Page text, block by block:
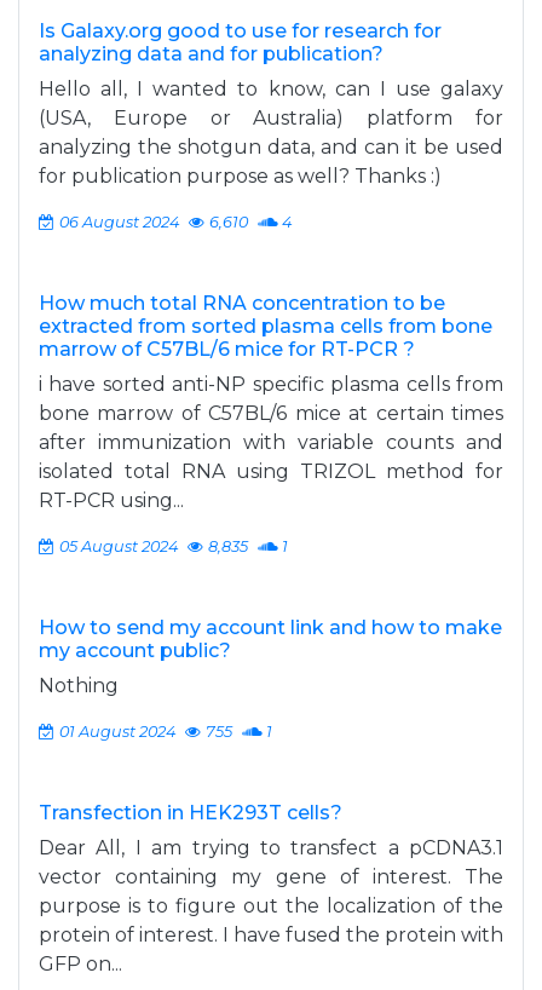
Is Galaxy.org good to use for research for
analyzing data and for publication?
Hello all, I wanted to know, can I use galaxy
(USA, Europe or Australia) platform for
analyzing the shotgun data, and can it be used
for publication purpose as well? Thanks :)
06 August 2024 6,610 4
How much total RNA concentration to be
extracted from sorted plasma cells from bone
marrow of C57BL/6 mice for RT-PCR ?
i have sorted anti-NP specific plasma cells from
bone marrow of C57BL/6 mice at certain times
after immunization with variable counts and
isolated total RNA using TRIZOL method for
RT-PCR using...
05 August 2024 8,835 1
How to send my account link and how to make
my account public?
Nothing
01 August 2024 755 1
Transfection in HEK293T cells?
Dear All, I am trying to transfect a pCDNA3.1
vector containing my gene of interest. The
purpose is to figure out the localization of the
protein of interest. I have fused the protein with
GFP on...